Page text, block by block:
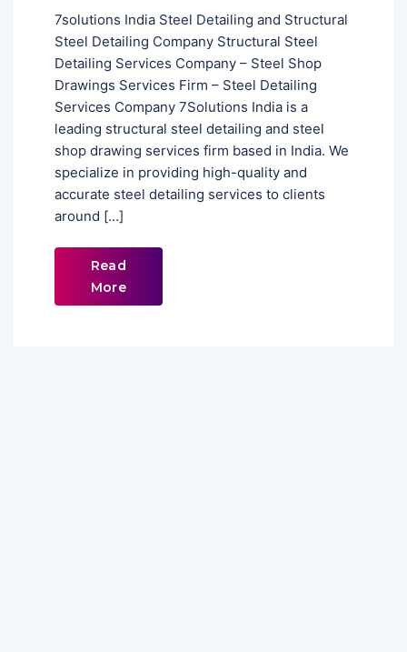
7solutions India Steel Detailing and Structural
Steel Detailing Company Structural Steel
Detailing Services Company – Steel Shop
Drawings Services Firm – Steel Detailing
Services Company 7Solutions India is a
leading structural steel detailing and steel
shop drawing services firm based in India. We
specialize in providing high-quality and
accurate steel detailing services to clients
around […]
Read
More